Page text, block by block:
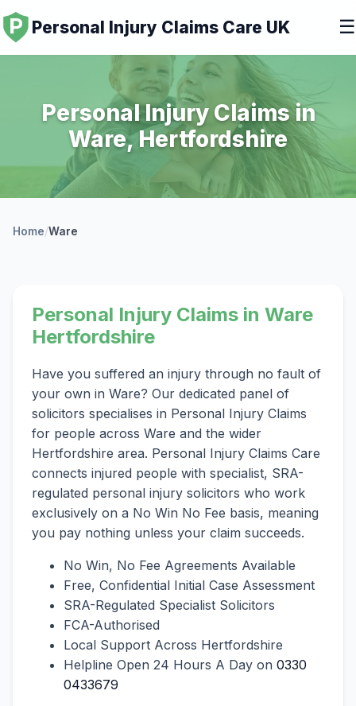
Personal Injury Claims Care UK ☰
Personal Injury Claims in
Ware, Hertfordshire
Home/Ware
Personal Injury Claims in Ware
Hertfordshire
Have you suffered an injury through no fault of
your own in Ware? Our dedicated panel of
solicitors specialises in Personal Injury Claims
for people across Ware and the wider
Hertfordshire area. Personal Injury Claims Care
connects injured people with specialist, SRA-
regulated personal injury solicitors who work
exclusively on a No Win No Fee basis, meaning
you pay nothing unless your claim succeeds.
No Win, No Fee Agreements Available
Free, Confidential Initial Case Assessment
SRA-Regulated Specialist Solicitors
FCA-Authorised
Local Support Across Hertfordshire
Helpline Open 24 Hours A Day on 0330
0433679